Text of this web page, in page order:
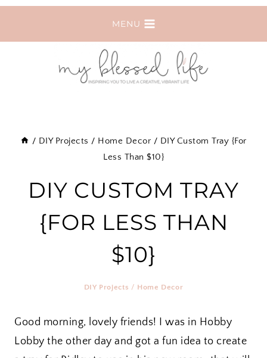
Skip
MENU
/ DIY Projects / Home Decor / DIY Custom Tray {For
Less Than $10}
DIY CUSTOM TRAY
{FOR LESS THAN
$10}
DIY Projects / Home Decor
Good morning, lovely friends! I was in Hobby
Lobby the other day and got a fun idea to create